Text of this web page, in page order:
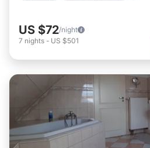
US $72/night
7 nights - US $501